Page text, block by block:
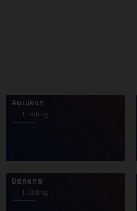
Aurukun
1 Listing
Banana
1 Listing